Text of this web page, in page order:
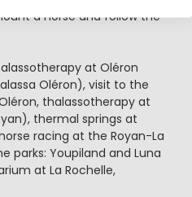
a horse and follow the
at Oléron
Oléron), visit to the
thalassotherapy at
thermal springs at
racing at the Royan-La
parks: Youpiland and Luna
at La Rochelle,